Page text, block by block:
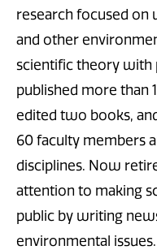
research focused on
and other
scientific theory with
published more than
edited two books,
60 faculty members
disciplines. Now
attention to making
public by writing
environmental issues.